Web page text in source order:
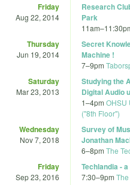
Friday
Aug 22, 2014
Research
Park
11am–
Thursday
Jun 19, 2014
Secret
Machine !
7–9pm
Saturday
Mar 23, 2013
Studying the
Digital Audio
1–4pm OHSU
("8th Floor")
Wednesday
Nov 7, 2018
Survey of
Jonathan
6–8pm The
Friday
Sep 23, 2016
Techlandia -
7:30–9pm